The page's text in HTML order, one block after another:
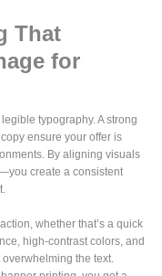
That
for
typography. A strong
ensure your offer is
By aligning visuals
create a consistent
whether that’s a quick
high-contrast colors, and
the text.